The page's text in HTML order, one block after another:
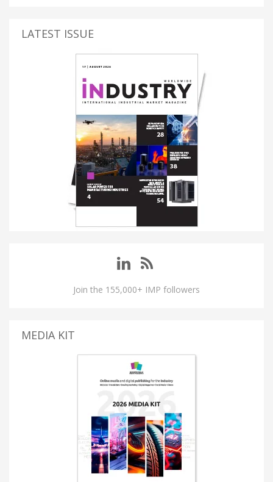
LATEST ISSUE
Join the 155,000+ IMP followers
MEDIA KIT